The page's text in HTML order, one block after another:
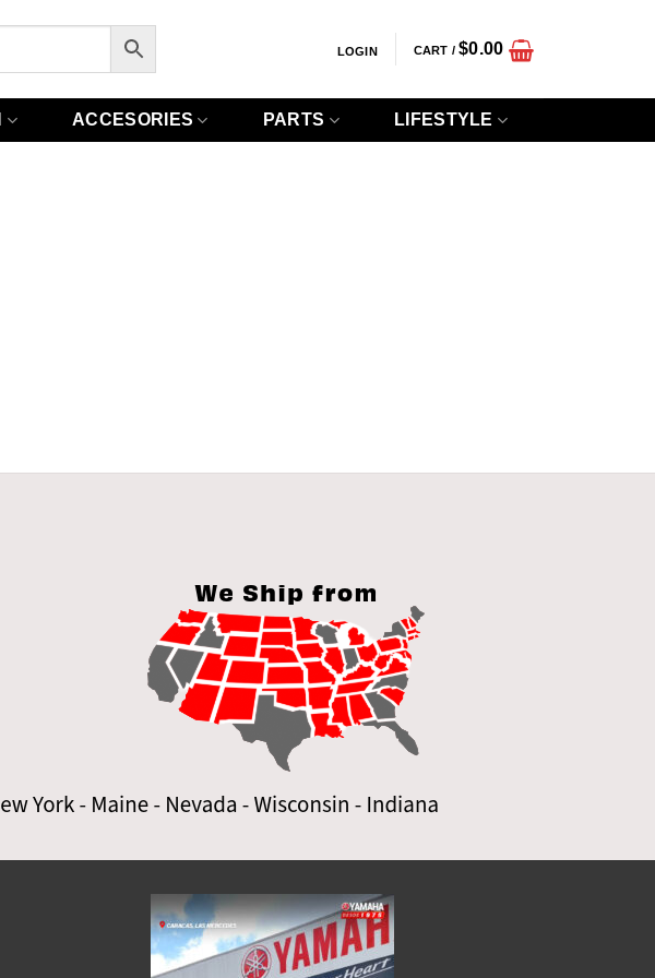
LOGIN CART /$0.00
ACCESORIES PARTS LIFESTYLE